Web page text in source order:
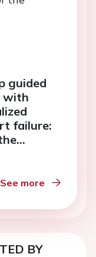
guided
with
failure:
See more
BY